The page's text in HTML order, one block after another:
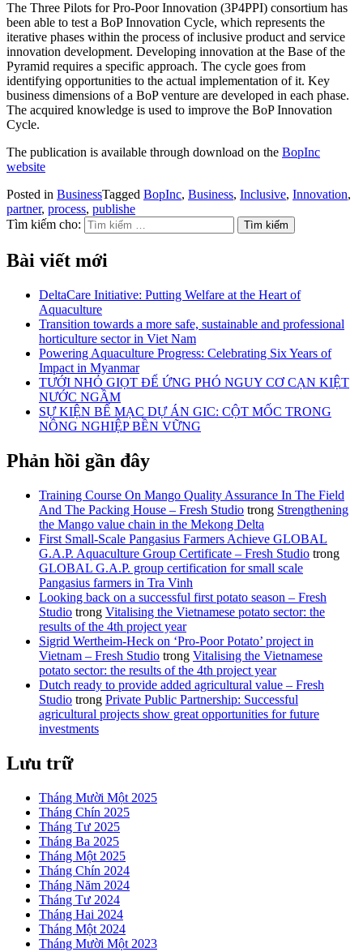
The Three Pilots for Pro-Poor Innovation (3P4PPI) consortium has
been able to test a BoP Innovation Cycle, which represents the
iterative phases within the process of inclusive product and service
innovation development. Developing innovation at the Base of the
Pyramid requires a specific approach. The cycle goes from
identifying opportunities to the actual implementation of it. Key
business dimensions of a BoP venture are developed in each phase.
The acquired knowledge is used to improve the BoP Innovation
Cycle.
The publication is available through download on the BopInc
website
Posted in BusinessTagged BopInc, Business, Inclusive, Innovation,
partner, process, publishe
Tìm kiếm cho:
Bài viết mới
DeltaCare Initiative: Putting Welfare at the Heart of
Aquaculture
Transition towards a more safe, sustainable and professional
horticulture sector in Viet Nam
Powering Aquaculture Progress: Celebrating Six Years of
Impact in Myanmar
TƯỚI NHỎ GIỌT ĐỂ ỨNG PHÓ NGUY CƠ CẠN KIỆT
NƯỚC NGẦM
SỰ KIỆN BẾ MẠC DỰ ÁN GIC: CỘT MỐC TRONG
NÔNG NGHIỆP BỀN VỮNG
Phản hồi gần đây
Training Course On Mango Quality Assurance In The Field
And The Packing House – Fresh Studio trong Strengthening
the Mango value chain in the Mekong Delta
First Small-Scale Pangasius Farmers Achieve GLOBAL
G.A.P. Aquaculture Group Certificate – Fresh Studio trong
GLOBAL G.A.P. group certification for small scale
Pangasius farmers in Tra Vinh
Looking back on a successful first potato season – Fresh
Studio trong Vitalising the Vietnamese potato sector: the
results of the 4th project year
Sigrid Wertheim-Heck on ‘Pro-Poor Potato’ project in
Vietnam – Fresh Studio trong Vitalising the Vietnamese
potato sector: the results of the 4th project year
Dutch ready to provide added agricultural value – Fresh
Studio trong Private Public Partnership: Successful
agricultural projects show great opportunities for future
investments
Lưu trữ
Tháng Mười Một 2025
Tháng Chín 2025
Tháng Tư 2025
Tháng Ba 2025
Tháng Một 2025
Tháng Chín 2024
Tháng Năm 2024
Tháng Tư 2024
Tháng Hai 2024
Tháng Một 2024
Tháng Mười Một 2023